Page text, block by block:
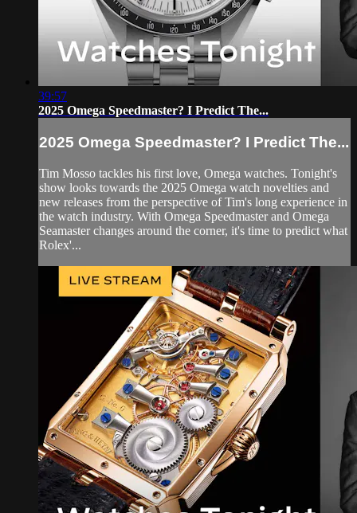
39:57
2025 Omega Speedmaster? I Predict The...
2025 Omega Speedmaster? I Predict The...
Tim Mosso tackles his first love, Omega watches. Tonight's
show looks towards the 2025 Omega watch novelties and
new releases from the perspective of Tim's long experience in
the watch industry. With Omega Speedmaster and Omega
Seamaster changes around the corner, it's time to predict what
Rolex'...